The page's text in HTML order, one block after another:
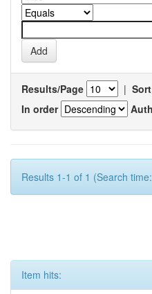
Results/Page |
In order
Results 1-1 of 1 (Search
Item hits: